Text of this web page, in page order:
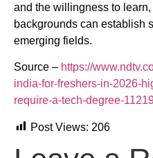
and the willingness to
backgrounds can establish
emerging fields.
Source – https://
india-for-freshers-in-2026-
require-a-tech-degree-
Post Views: 206